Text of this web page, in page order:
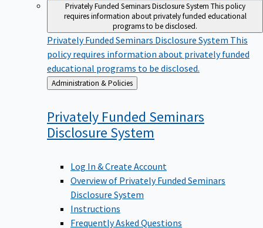
Privately Funded Seminars Disclosure System This policy
requires information about privately funded educational
programs to be disclosed.
Privately Funded Seminars Disclosure System This
policy requires information about privately funded
educational programs to be disclosed.
Back
to
Administration & Policies
Privately Funded Seminars
Disclosure System
Log In & Create Account
Overview of Privately Funded Seminars
Disclosure System
Instructions
Frequently Asked Questions